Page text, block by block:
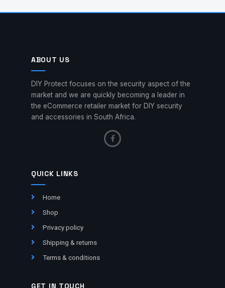
ABOUT US
DIY Protect focuses on the security aspect of the
market and we are quickly becoming a leader in
the eCommerce retailer market for DIY security
and accessories in South Africa.
QUICK LINKS
Home
Shop
Privacy policy
Shipping & returns
Terms & conditions
GET IN TOUCH